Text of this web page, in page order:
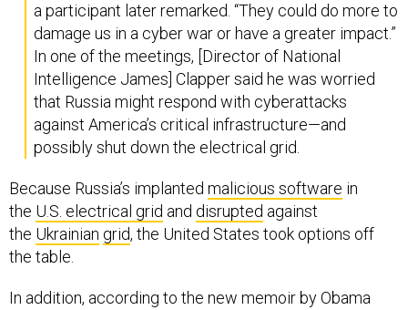
a participant later remarked. “They could do more to
damage us in a cyber war or have a greater impact.”
In one of the meetings, [Director of National
Intelligence James] Clapper said he was worried
that Russia might respond with cyberattacks
against America’s critical infrastructure—and
possibly shut down the electrical grid.
Because Russia’s implanted malicious software in
the U.S. electrical grid and disrupted against
the Ukrainian grid, the United States took options off
the table.
In addition, according to the new memoir by Obama